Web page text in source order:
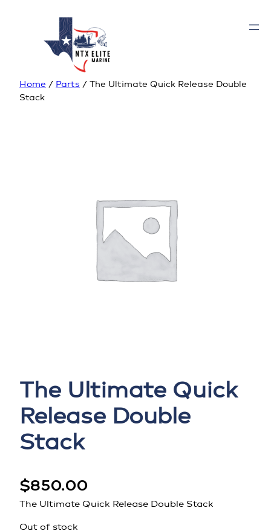
Home / Parts / The Ultimate Quick Release Double
Stack
The Ultimate Quick
Release Double
Stack
$850.00
The Ultimate Quick Release Double Stack
Out of stock